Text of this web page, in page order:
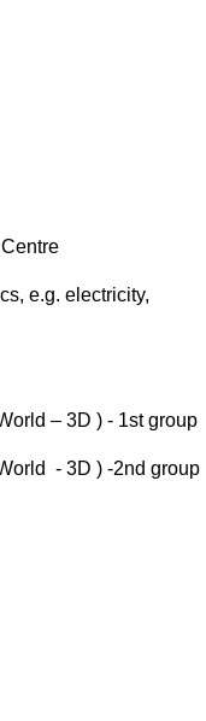
e.g. electricity,
– 3D ) - 1st group
- 3D ) -2nd group